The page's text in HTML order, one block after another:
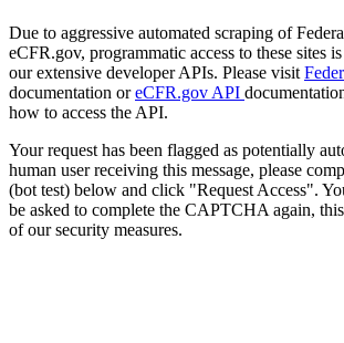
Due to aggressive automated scraping of
eCFR.gov, programmatic access to these sites
our extensive developer APIs. Please visit
documentation oreCFR.gov API
how to access the API.
Your request has been flagged as potentially
human user receiving this message, please
(bot test) below and click "Request Access".
be asked to complete the CAPTCHA again,
of our security measures.